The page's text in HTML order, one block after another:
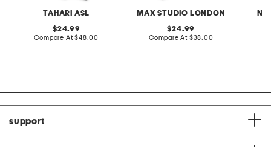
TAHARI ASL
original
price:
24.99
Compare At compare
$48.00
MAX STUDIO LONDON
original
price:
24.99
Compare At compare
$38.00
support